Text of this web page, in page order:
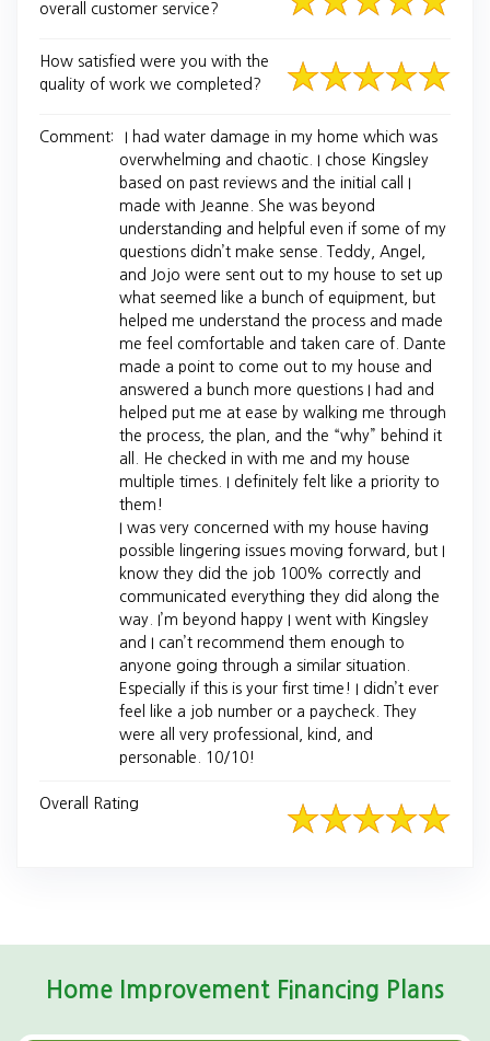
overall customer service?
How satisfied were you with the
quality of work we completed?
Comment:
I had water damage in my home which was
overwhelming and chaotic. I chose Kingsley
based on past reviews and the initial call I
made with Jeanne. She was beyond
understanding and helpful even if some of my
questions didn’t make sense. Teddy, Angel,
and Jojo were sent out to my house to set up
what seemed like a bunch of equipment, but
helped me understand the process and made
me feel comfortable and taken care of. Dante
made a point to come out to my house and
answered a bunch more questions I had and
helped put me at ease by walking me through
the process, the plan, and the “why” behind it
all. He checked in with me and my house
multiple times. I definitely felt like a priority to
them!
I was very concerned with my house having
possible lingering issues moving forward, but I
know they did the job 100% correctly and
communicated everything they did along the
way. I’m beyond happy I went with Kingsley
and I can’t recommend them enough to
anyone going through a similar situation.
Especially if this is your first time! I didn’t ever
feel like a job number or a paycheck. They
were all very professional, kind, and
personable. 10/10!
Overall Rating
Home Improvement Financing Plans